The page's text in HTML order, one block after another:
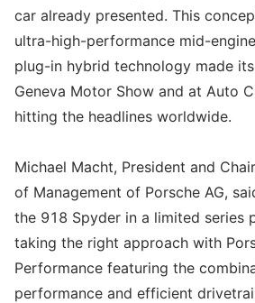
car already presented. This
ultra-high-performance mid-
plug-in hybrid technology made
Geneva Motor Show and at Auto
hitting the headlines worldwide.
Michael Macht, President and
of Management of Porsche AG,
the 918 Spyder in a limited series
taking the right approach with
Performance featuring the
performance and efficient